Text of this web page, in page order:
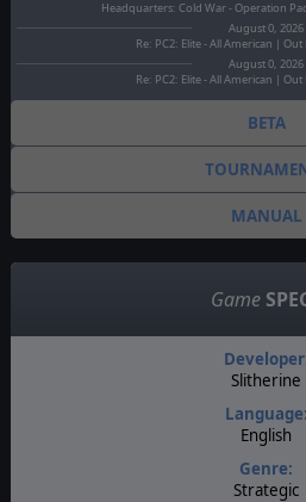
Headquarters: Cold War - Operation
August 0, 2026
Re: PC2: Elite - All American |
August 0, 2026
Re: PC2: Elite - All American |
BETA
MANUAL
Game
Slitherine
Language:
English
Genre:
Strategic